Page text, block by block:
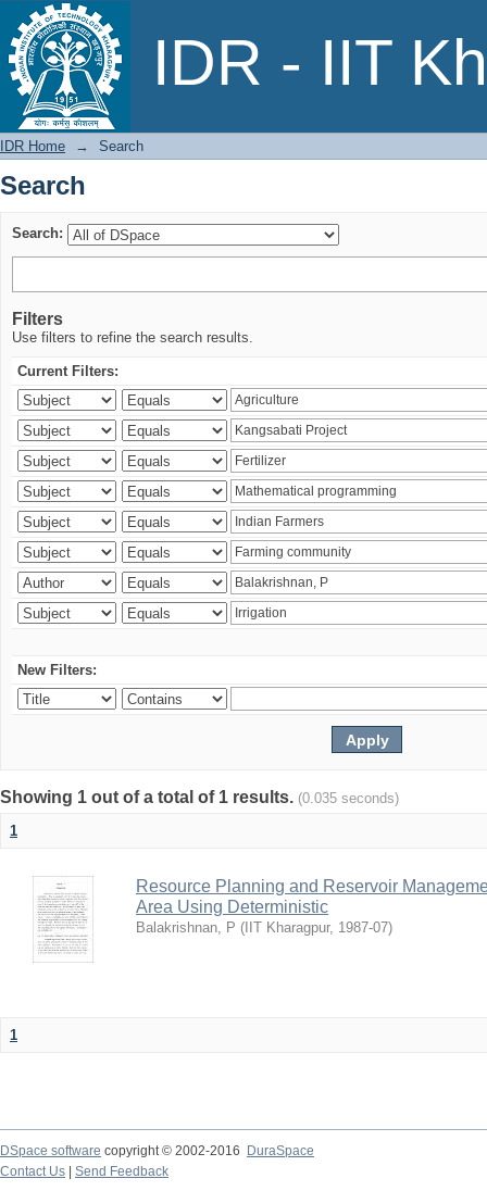
IDR - IIT
Search
IDR Home → Search
Search
Search:
Filters
Use filters to refine the search results.
Current Filters:
New Filters:
Showing 1 out of a total of 1 results. (0.035 seconds)
1
Resource Planning and Reservoir
Area Using Deterministic
Balakrishnan, P ( IIT Kharagpur, 1987-07)
1
DSpace software copyright © 2002-2016
DuraSpace
Contact Us
Send Feedback